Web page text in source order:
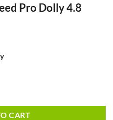
Pro Dolly 4.8
CART